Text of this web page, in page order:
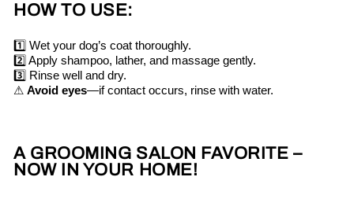
HOW TO USE:
1️⃣ Wet your dog’s coat thoroughly.
2️⃣ Apply shampoo, lather, and massage gently.
3️⃣ Rinse well and dry.
⚠ Avoid eyes—if contact occurs, rinse with water.
A GROOMING SALON FAVORITE –
NOW IN YOUR HOME!